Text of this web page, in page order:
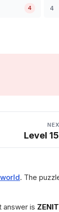
4 4
Level
. The
answer is